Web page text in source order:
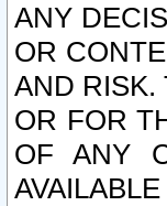
ANY
OR
AND RISK.
OR FOR
OF ANY